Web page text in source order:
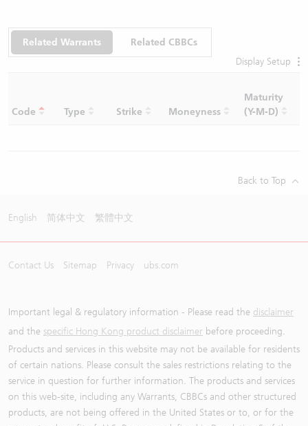
Related Warrants
Related CBBCs
Display Setup
Code Type Strike Moneyness
Maturity
(Y-M-D)
Back to Top
English 简体中文 繁體中文
Contact Us Sitemap Privacy ubs.com
Important legal & regulatory information - Please read the disclaimer
and the specific Hong Kong product disclaimer before proceeding.
Products and services in this website may not be available for residents
of certain nations. Please consult the sales restrictions relating to the
service in question for further information. The products and services
on this web-site, including any Warrants, CBBCs and other structured
products, are not being offered in the United States or to, or for the